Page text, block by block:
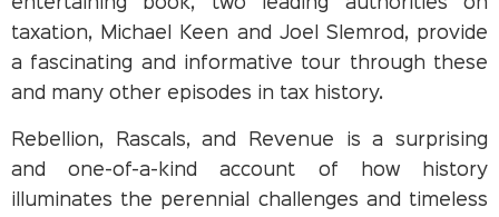
entertaining book, two leading authorities on
taxation, Michael Keen and Joel Slemrod, provide
a fascinating and informative tour through these
and many other episodes in tax history.
Rebellion, Rascals, and Revenue is a surprising
and one-of-a-kind account of how history
illuminates the perennial challenges and timeless